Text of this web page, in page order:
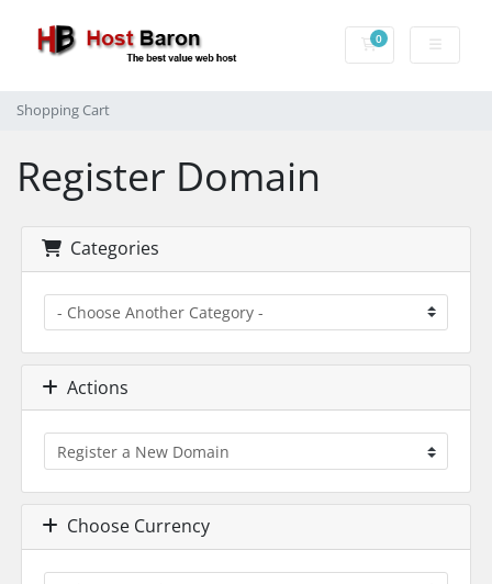
0Shopping Cart
Shopping Cart
Register Domain
Categories
Actions
Choose Currency